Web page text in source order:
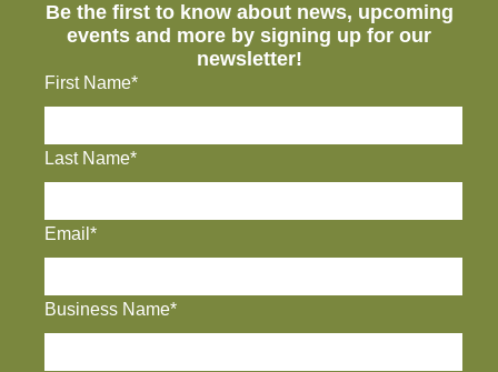
Be the first to know about news, upcoming
events and more by signing up for our
newsletter!
First Name*
Last Name*
Email*
Business Name*